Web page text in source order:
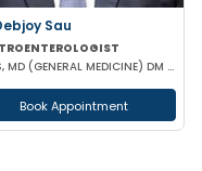
Sau
MBBS, MD (GENERAL MEDICINE) DM (GASTROENTEROLOGY)
Book Appointment